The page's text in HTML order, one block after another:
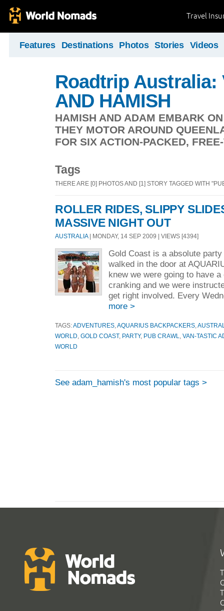
Travel
Features Destinations Photos Stories Videos
Roadtrip Australia:
AND HAMISH
HAMISH AND ADAM EMBARK
THEY MOTOR AROUND
FOR SIX ACTION-PACKED,
Tags
THERE ARE [0] PHOTOS AND [1] STORY TAGGED WITH
ROLLER RIDES, SLIPPY
MASSIVE NIGHT OUT
AUSTRALIA| MONDAY, 14 SEP 2009 | VIEWS [4394]
Gold Coast is a absolute
walked in the door at
knew we were going to have
cranking and we were
get right involved. Every
more >
TAGS:ADVENTURES AQUARIUS BACKPACKERS
WORLD GOLD COAST, PARTY, PUB CRAWL
VAN-TASTIC
WORLD
See adam_hamish's most popular tags >